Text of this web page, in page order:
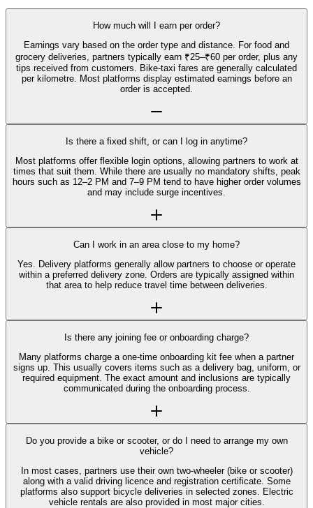
How much will I earn per order?
Earnings vary based on the order type and distance. For food and
grocery deliveries, partners typically earn ₹25–₹60 per order, plus any
tips received from customers. Bike-taxi fares are generally calculated
per kilometre. Most platforms display estimated earnings before an
order is accepted.
Is there a fixed shift, or can I log in anytime?
Most platforms offer flexible login options, allowing partners to work at
times that suit them. While there are usually no mandatory shifts, peak
hours such as 12–2 PM and 7–9 PM tend to have higher order volumes
and may include surge incentives.
Can I work in an area close to my home?
Yes. Delivery platforms generally allow partners to choose or operate
within a preferred delivery zone. Orders are typically assigned within
that area to help reduce travel time between deliveries.
Is there any joining fee or onboarding charge?
Many platforms charge a one-time onboarding kit fee when a partner
signs up. This usually covers items such as a delivery bag, uniform, or
required equipment. The exact amount and inclusions are typically
communicated during the onboarding process.
Do you provide a bike or scooter, or do I need to arrange my own
vehicle?
In most cases, partners use their own two-wheeler (bike or scooter)
along with a valid driving licence and registration certificate. Some
platforms also support bicycle deliveries in selected zones. Electric
vehicle rentals are also provided in most major cities.